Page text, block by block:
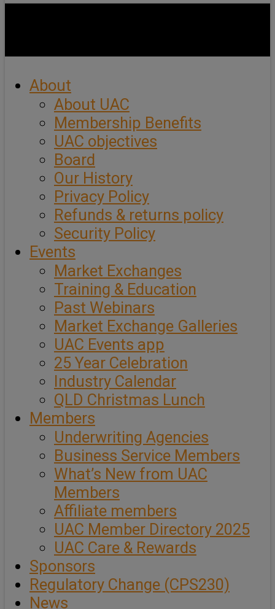
About
About UAC
Membership Benefits
UAC objectives
Board
Our History
Privacy Policy
Refunds & returns policy
Security Policy
Events
Market Exchanges
Training & Education
Past Webinars
Market Exchange Galleries
UAC Events app
25 Year Celebration
Industry Calendar
QLD Christmas Lunch
Members
Underwriting Agencies
Business Service Members
What’s New from UAC
Members
Affiliate members
UAC Member Directory 2025
UAC Care & Rewards
Sponsors
Regulatory Change (CPS230)
News